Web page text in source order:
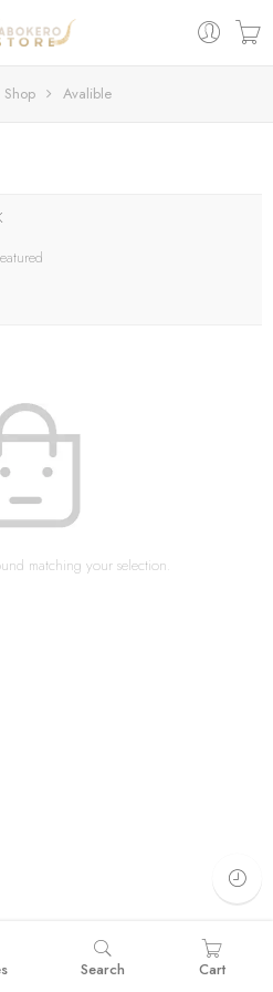
Shop Avalible
matching your selection.
Search Cart